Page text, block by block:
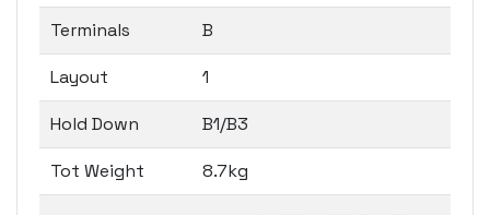
Terminals B
Layout 1
Hold Down B1/B3
Tot Weight 8.7kg